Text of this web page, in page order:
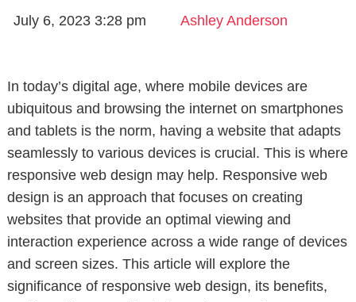
July 6, 2023 3:28 pm Ashley Anderson
In today’s digital age, where mobile devices are
ubiquitous and browsing the internet on smartphones
and tablets is the norm, having a website that adapts
seamlessly to various devices is crucial. This is where
responsive web design may help. Responsive web
design is an approach that focuses on creating
websites that provide an optimal viewing and
interaction experience across a wide range of devices
and screen sizes. This article will explore the
significance of responsive web design, its benefits,